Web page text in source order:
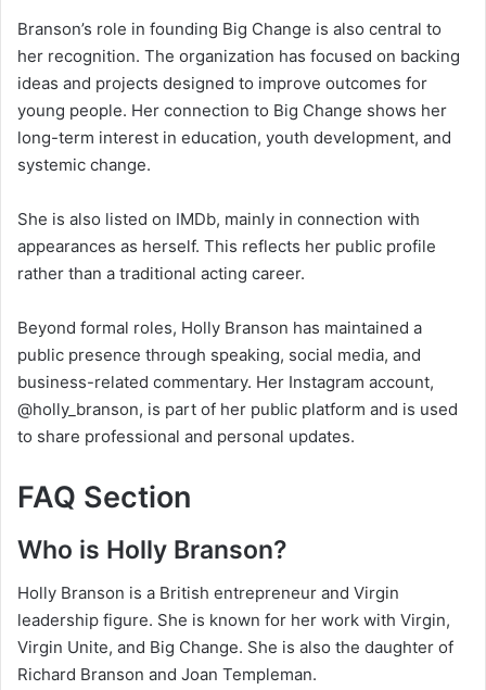
Branson’s role in founding Big Change is also central to
her recognition. The organization has focused on backing
ideas and projects designed to improve outcomes for
young people. Her connection to Big Change shows her
long-term interest in education, youth development, and
systemic change.
She is also listed on IMDb, mainly in connection with
appearances as herself. This reflects her public profile
rather than a traditional acting career.
Beyond formal roles, Holly Branson has maintained a
public presence through speaking, social media, and
business-related commentary. Her Instagram account,
@holly_branson, is part of her public platform and is used
to share professional and personal updates.
FAQ Section
Who is Holly Branson?
Holly Branson is a British entrepreneur and Virgin
leadership figure. She is known for her work with Virgin,
Virgin Unite, and Big Change. She is also the daughter of
Richard Branson and Joan Templeman.